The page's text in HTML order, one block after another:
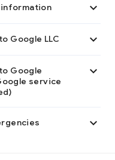

Google LLC 
Google
service

